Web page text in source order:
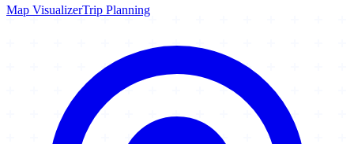
Map VisualizerTrip Planning